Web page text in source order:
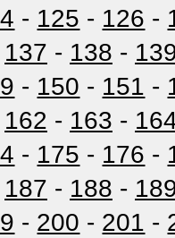
- 125 - 126 -
137 - 138 -
- 150 - 151 -
162 - 163 -
- 175 - 176 -
187 - 188 -
- 200 - 201 -